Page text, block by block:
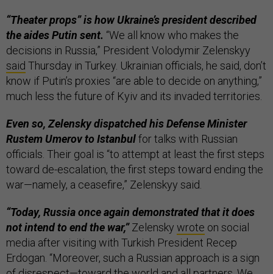
“Theater props” is how Ukraine’s president described
the aides Putin sent. “We all know who makes the
decisions in Russia,” President Volodymir Zelenskyy
said Thursday in Turkey. Ukrainian officials, he said, don’t
know if Putin’s proxies “are able to decide on anything,”
much less the future of Kyiv and its invaded territories.
Even so, Zelensky dispatched his Defense Minister
Rustem Umerov to Istanbulfor talks with Russian
officials. Their goal is “to attempt at least the first steps
toward de-escalation, the first steps toward ending the
war—namely, a ceasefire,” Zelenskyy said.
“Today, Russia once again demonstrated that it does
not intend to end the war,”Zelensky wrote on social
media after visiting with Turkish President Recep
Erdogan. “Moreover, such a Russian approach is a sign